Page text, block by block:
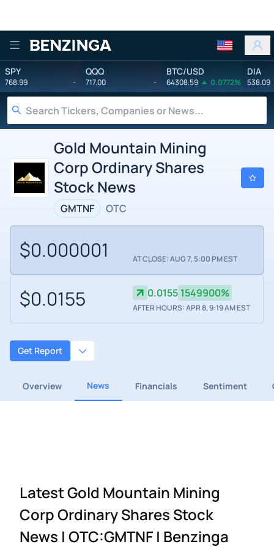
Benzinga
SPY
768.99 -
QQQ
717.00 -
BTC/USD
64308.59 0.0772%
DIA
538.09
Gold Mountain Mining
Corp Ordinary Shares
Stock News
GMTNF OTC
$0.000001 AT CLOSE: AUG 7, 5:00 PM EST
$0.0155 0.0155 1549900%
AFTER HOURS: APR 8, 9:19 AM EST
Get Report
Overview News Financials Sentiment
Latest Gold Mountain Mining
Corp Ordinary Shares Stock
News | OTC:GMTNF | Benzinga